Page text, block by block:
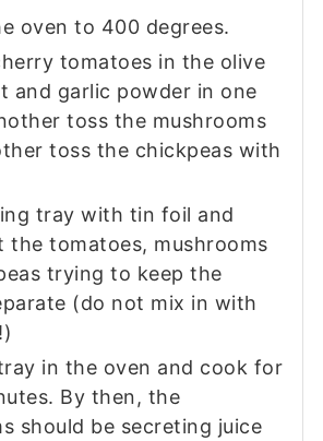
oven to 400 degrees.
tomatoes in the olive
and garlic powder in one
toss the mushrooms
toss the chickpeas with
tray with tin foil and
the tomatoes, mushrooms
trying to keep the
(do not mix in with
in the oven and cook for
By then, the
should be secreting juice